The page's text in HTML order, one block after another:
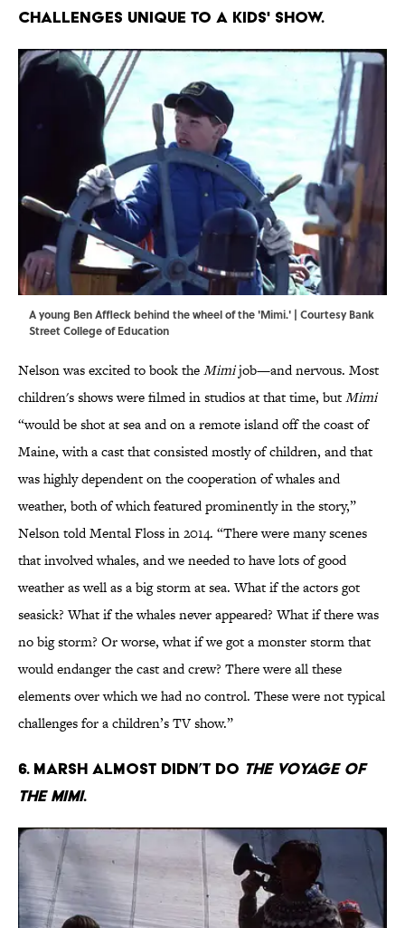
challenges unique to a kids' show.
A young Ben Affleck behind the wheel of the 'Mimi.' | Courtesy Bank
Street College of Education
Nelson was excited to book theMimijob—and nervous. Most
children's shows were filmed in studios at that time, butMimi
“would be shot at sea and on a remote island off the coast of
Maine, with a cast that consisted mostly of children, and that
was highly dependent on the cooperation of whales and
weather, both of which featured prominently in the story,”
Nelson told Mental Floss in 2014. “There were many scenes
that involved whales, and we needed to have lots of good
weather as well as a big storm at sea. What if the actors got
seasick? What if the whales never appeared? What if there was
no big storm? Or worse, what if we got a monster storm that
would endanger the cast and crew? There were all these
elements over which we had no control. These were not typical
challenges for a children’s TV show.”
6. Marsh almost didn’t do The Voyage of
the Mimi.